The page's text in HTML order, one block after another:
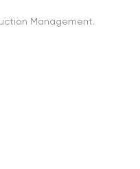
Management.